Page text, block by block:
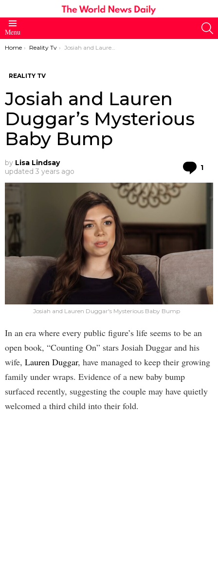
Menu
You are here:
Home Reality Tv Josiah and Lauren Duggar’s Mysterious Baby Bump
REALITY TV
Josiah and Lauren
Duggar’s Mysterious
Baby Bump
by Lisa Lindsay
updated 3 years ago 1
Josiah and Lauren Duggar's Mysterious Baby Bump
In an era where every public figure’s life seems to be an
open book, “Counting On” stars Josiah Duggar and his
wife, Lauren Duggar, have managed to keep their growing
family under wraps. Evidence of a new baby bump
surfaced recently, suggesting the couple may have quietly
welcomed a third child into their fold.